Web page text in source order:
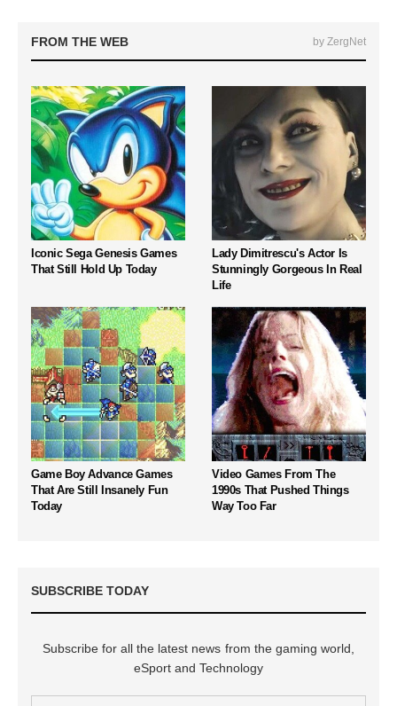
FROM THE WEB by ZergNet
Iconic Sega Genesis Games
That Still Hold Up Today
Lady Dimitrescu's Actor Is
Stunningly Gorgeous In Real
Life
Game Boy Advance Games
That Are Still Insanely Fun
Today
Video Games From The
1990s That Pushed Things
Way Too Far
SUBSCRIBE TODAY
Subscribe for all the latest news from the gaming world,
eSport and Technology